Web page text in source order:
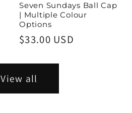
Seven Sundays Ball Cap
| Multiple Colour
Options
Regular
$33.00 USD
View all